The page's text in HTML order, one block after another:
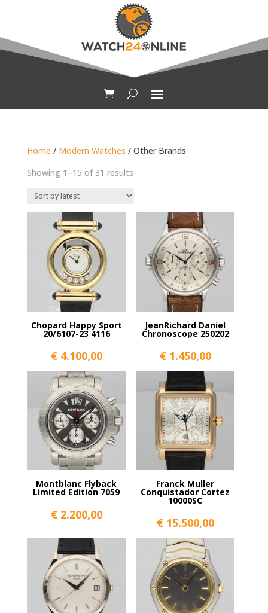
Home / Modern Watches / Other Brands
Showing 1–15 of 31 resultsSorted
Chopard Happy Sport
20/6107-23 4116
€4.100,00
JeanRichard Daniel
Chronoscope 250202
€1.450,00
Montblanc Flyback
Limited Edition 7059
€2.200,00
Franck Muller
Conquistador Cortez
10000SC
€15.500,00